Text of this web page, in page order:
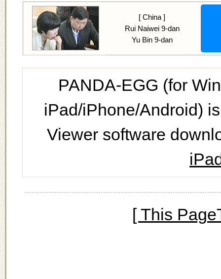
[ China ]
Rui Naiwei 9-dan
Yu Bin 9-dan
PANDA-EGG (for
iPad/iPhone/Android)
Viewer software
[ This